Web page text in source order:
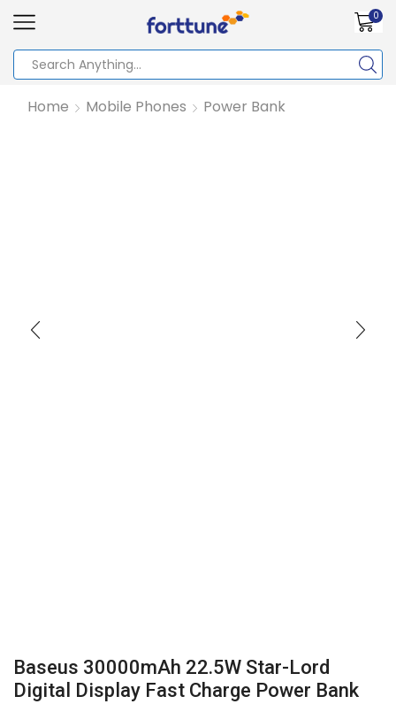
0
Home Mobile Phones Power Bank
Baseus 30000mAh 22.5W Star-Lord
Digital Display Fast Charge Power Bank